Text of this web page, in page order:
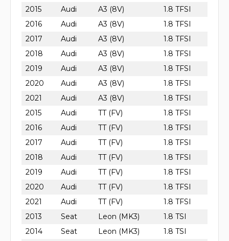
2015 Audi A3 (8V)
1.8 TFSI
2016
Audi A3 (8V)
1.8 TFSI
2017
Audi A3 (8V)
1.8 TFSI
2018
Audi A3 (8V)
1.8 TFSI
2019
Audi A3 (8V)
1.8 TFSI
2020
Audi A3 (8V)
1.8 TFSI
2021
Audi A3 (8V)
1.8 TFSI
2015
Audi TT (FV)
1.8 TFSI
2016
Audi TT (FV)
1.8 TFSI
2017
Audi TT (FV)
1.8 TFSI
2018
Audi TT (FV)
1.8 TFSI
2019
Audi TT (FV)
1.8 TFSI
2020
Audi TT (FV)
1.8 TFSI
2021
Audi TT (FV)
1.8 TFSI
2013
Seat Leon (MK3)
1.8 TSI
2014
Seat Leon (MK3)
1.8 TSI